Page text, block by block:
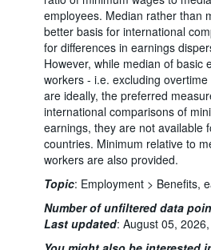
employees. Median rather than
better basis for international
for differences in earnings
However, while median of basic
workers - i.e. excluding
are ideally, the preferred
international comparisons of
earnings, they are not available
countries. Minimum relative to
workers are also provided.
Topic: Employment > Benefits,
Number of unfiltered data
Last updated: August 05,